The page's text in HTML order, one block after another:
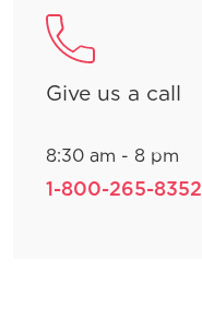
Give us a call
8:30 am - 8 pm
1-800-265-8352